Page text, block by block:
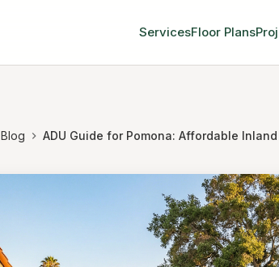
ServicesFloor Plans
Blog ADU Guide for Pomona: Affordable